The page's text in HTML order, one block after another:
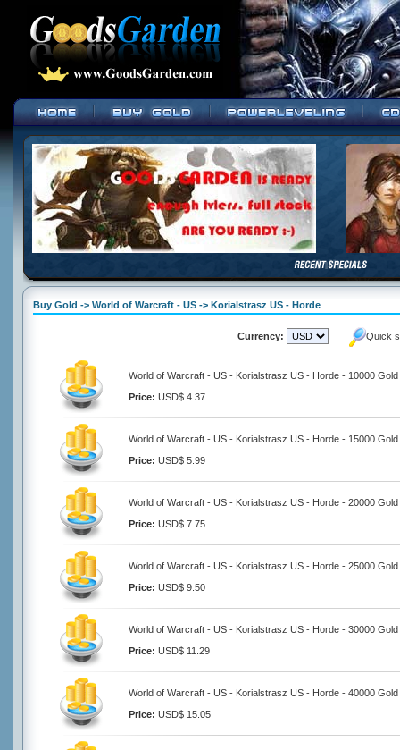
Buy Gold -> World of Warcraft - US -> Korialstrasz US - Horde
Currency: Quick
World of Warcraft - US - Korialstrasz US - Horde - 10000 Gold
Price: USD$ 4.37
World of Warcraft - US - Korialstrasz US - Horde - 15000 Gold
Price: USD$ 5.99
World of Warcraft - US - Korialstrasz US - Horde - 20000 Gold
Price: USD$ 7.75
World of Warcraft - US - Korialstrasz US - Horde - 25000 Gold
Price: USD$ 9.50
World of Warcraft - US - Korialstrasz US - Horde - 30000 Gold
Price: USD$ 11.29
World of Warcraft - US - Korialstrasz US - Horde - 40000 Gold
Price: USD$ 15.05